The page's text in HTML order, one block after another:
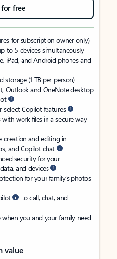
for free
for subscription owner only)
to 5 devices simultaneously
iPad, and Android phones and
storage (1 TB per person)
Outlook and OneNote desktop
select Copilot features
work files in a secure way
creation and editing in
and Copilot chat
security for your
and devices
for your family’s photos
to call, chat, and
you and your family need
value